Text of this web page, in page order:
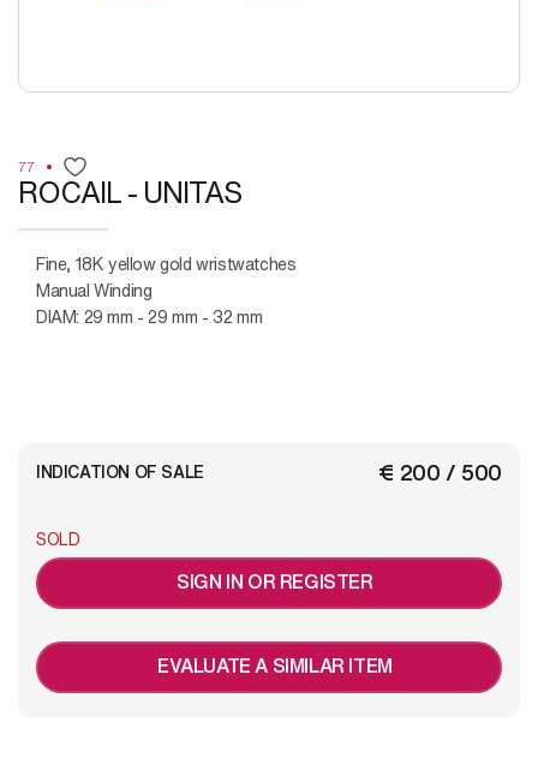
77
ROCAIL - UNITAS
Fine, 18K yellow gold wristwatches
Manual Winding
DIAM: 29 mm - 29 mm - 32 mm
€ 200 / 500
INDICATION OF SALE
SOLD
SIGN IN OR REGISTER
EVALUATE A SIMILAR ITEM